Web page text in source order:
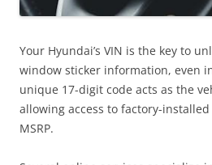
Your Hyundai’s VIN is the key to
window sticker information, even
unique 17-digit code acts as the
allowing access to factory-
MSRP.